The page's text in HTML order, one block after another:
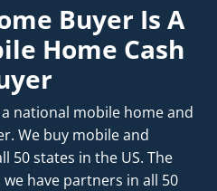
Buyer Is A
Home Cash
national mobile home and
We buy mobile and
50 states in the US. The
have partners in all 50